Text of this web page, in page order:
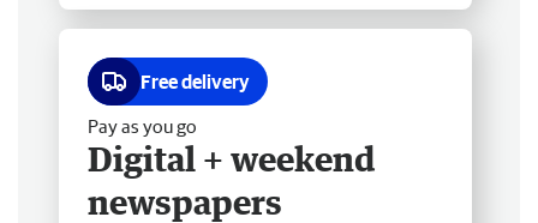
Free delivery
Pay as you go
Digital + weekend
newspapers